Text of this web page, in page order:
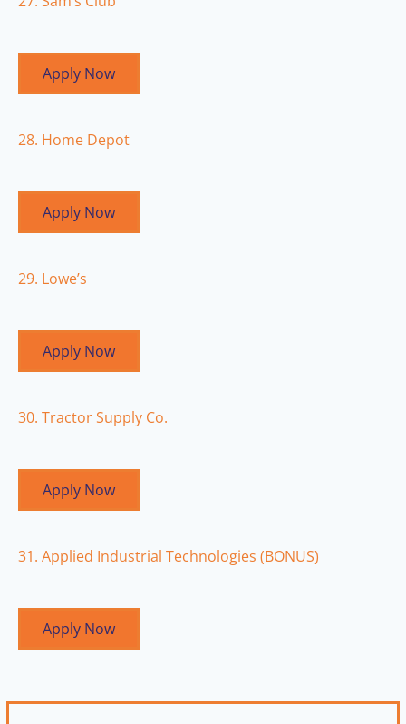
Apply Now
28. Home Depot
Apply Now
29. Lowe’s
Apply Now
30. Tractor Supply Co.
Apply Now
31. Applied Industrial Technologies (BONUS)
Apply Now